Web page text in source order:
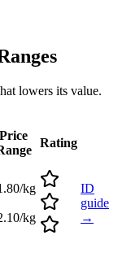
lowers its value.
Price
Rating
kg
kg
ID
guide
→